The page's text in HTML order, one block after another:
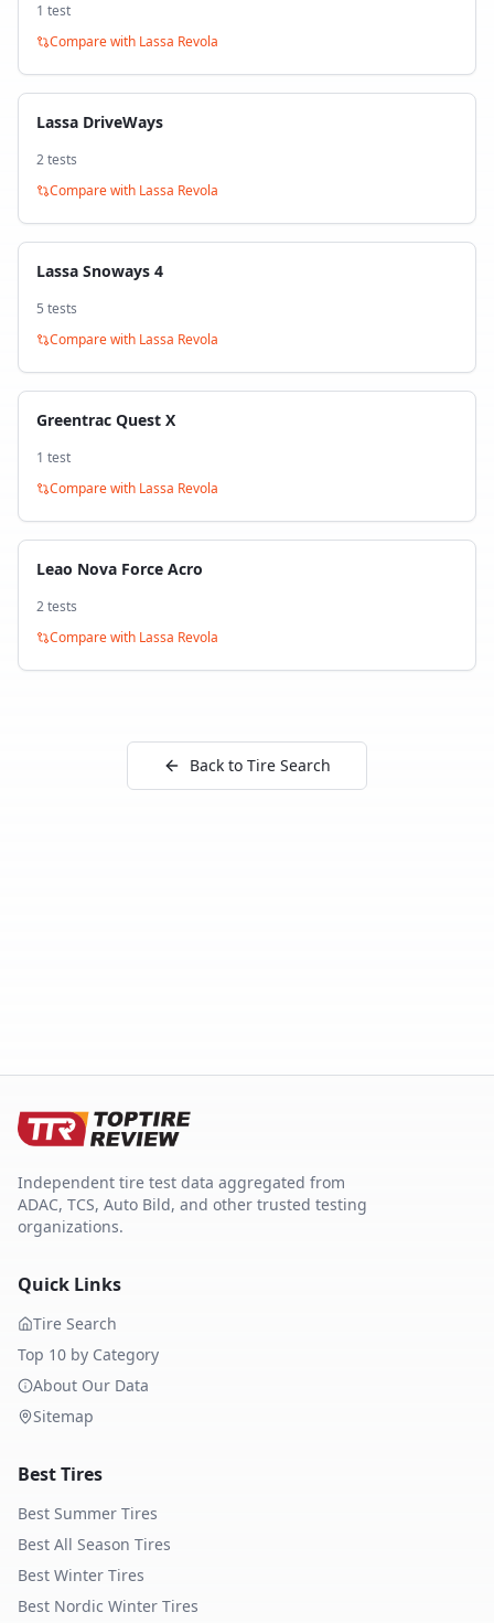
1 test
Compare with Lassa Revola
Lassa DriveWays
2tests
Compare with Lassa Revola
Lassa Snoways 4
5 tests
Compare with Lassa Revola
Greentrac Quest X
1 test
Compare with Lassa Revola
Leao Nova Force Acro
2tests
Compare with Lassa Revola
Back to Tire Search
Independent tire test data aggregated from
ADAC, TCS, Auto Bild, and other trusted testing
organizations.
Quick Links
Tire Search
Top 10 by Category
About Our Data
Sitemap
Best Tires
Best Summer Tires
Best All Season Tires
Best Winter Tires
Best Nordic Winter Tires